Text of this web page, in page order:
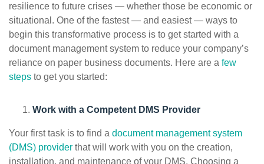
resilience to future crises — whether those be economic or
situational. One of the fastest — and easiest — ways to
begin this transformative process is to get started with a
document management system to reduce your company’s
reliance on paper business documents. Here are a few
steps to get you started:
Work with a Competent DMS Provider
Your first task is to find a document management system
(DMS) provider that will work with you on the creation,
installation, and maintenance of your DMS. Choosing a